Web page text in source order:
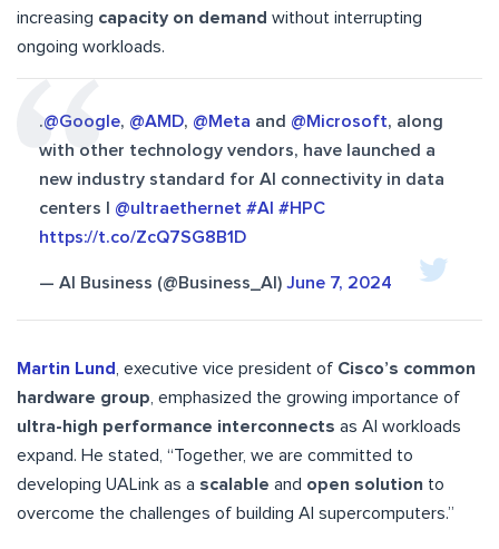
increasing capacity on demand without interrupting
ongoing workloads.
.@Google, @AMD, @Meta and @Microsoft, along
with other technology vendors, have launched a
new industry standard for AI connectivity in data
centers | @ultraethernet #AI #HPC
https://t.co/ZcQ7SG8B1D
— AI Business (@Business_AI) June 7, 2024
Martin Lund, executive vice president of Cisco’s common
hardware group, emphasized the growing importance of
ultra-high performance interconnects as AI workloads
expand. He stated, “Together, we are committed to
developing UALink as a scalable and open solution to
overcome the challenges of building AI supercomputers.”